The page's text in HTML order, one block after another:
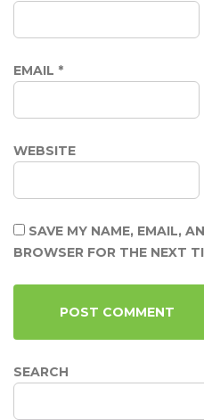
EMAIL *
WEBSITE
SAVE MY NAME, EMAIL,
BROWSER FOR THE NEXT
SEARCH